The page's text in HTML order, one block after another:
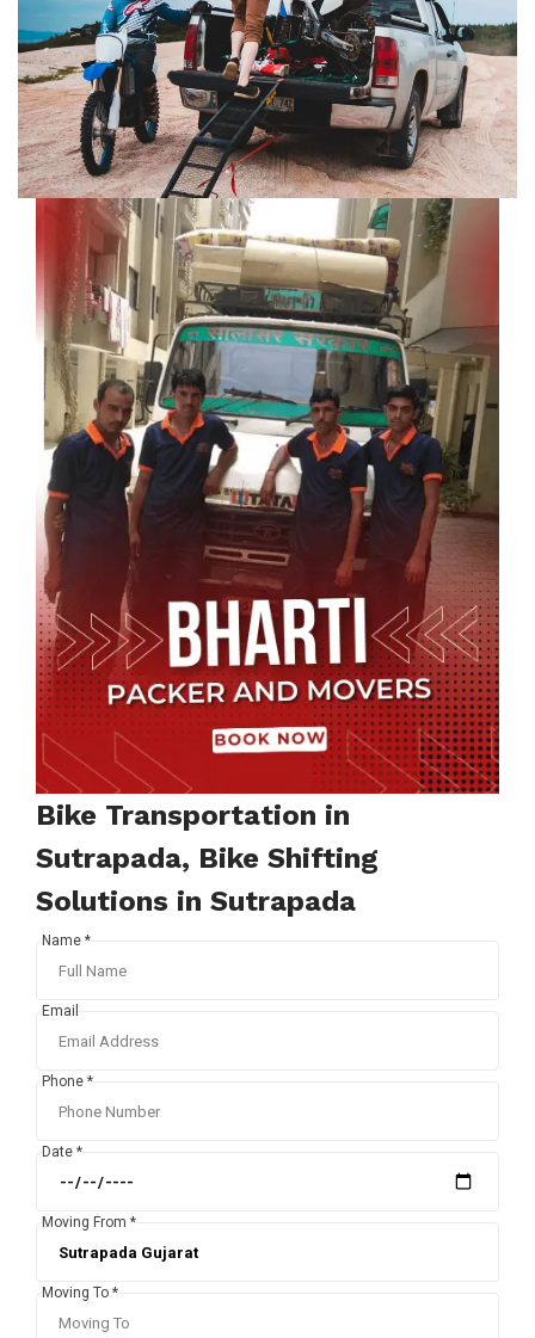
Bike Transportation in
Sutrapada, Bike Shifting
Solutions in Sutrapada
Name *
Email
Phone *
Date *
Moving From *
Moving To *